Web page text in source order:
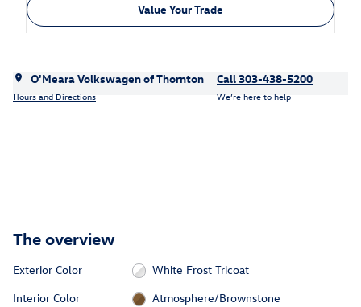
Value Your Trade
O'Meara Volkswagen of Thornton
Hours and Directions
Call 303-438-5200
We’re here to help
The overview
Exterior Color
White Frost Tricoat
Interior Color
Atmosphere/Brownstone